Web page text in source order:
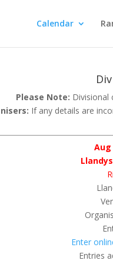
Calendar
Please Note: Divisional
If any details are
Enter
Entries